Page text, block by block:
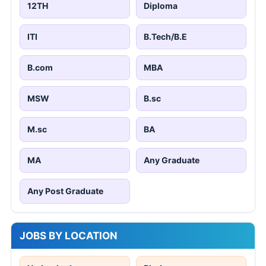
12TH Diploma
ITI B.Tech/B.E
B.com MBA
MSW B.sc
M.sc BA
MA Any Graduate
Any Post Graduate
JOBS BY LOCATION